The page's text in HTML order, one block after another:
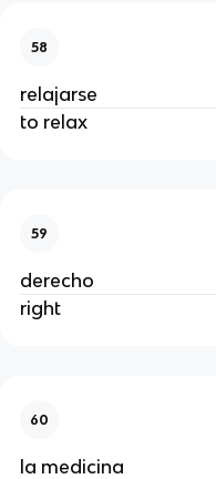
58
relajarse
to relax
59
derecho
right
60
la medicina